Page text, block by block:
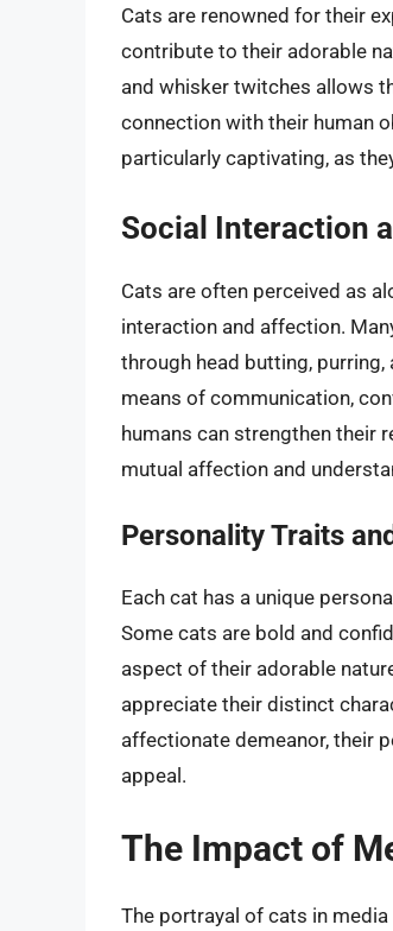
Cats are renowned for their
contribute to their adorable
and whisker twitches allows
connection with their human
particularly captivating, as
Social Interaction
Cats are often perceived as
interaction and affection.
through head butting, purring,
means of communication,
humans can strengthen their
mutual affection and
Personality Traits
Each cat has a unique
Some cats are bold and
aspect of their adorable
appreciate their distinct
affectionate demeanor, their
appeal.
The Impact of
The portrayal of cats in